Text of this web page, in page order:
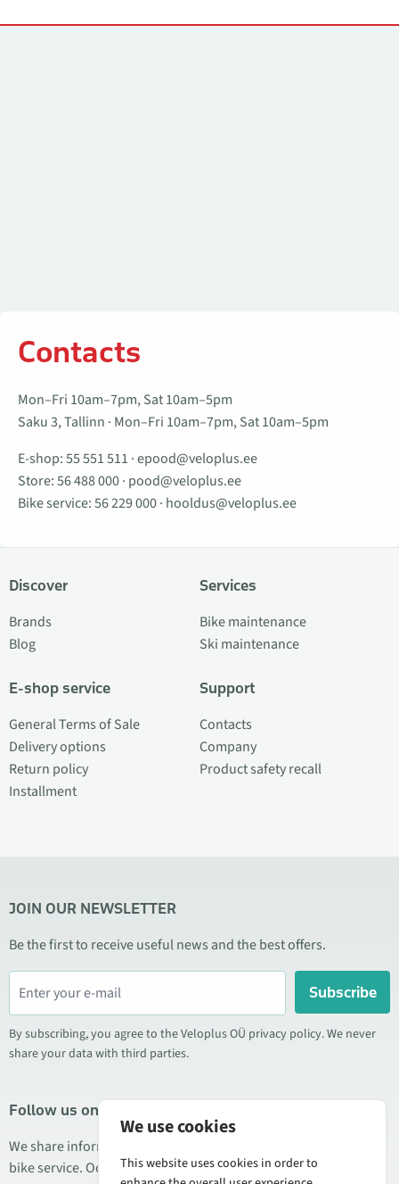
Contacts
Mon–Fri 10am–7pm, Sat 10am–5pm
Saku 3, Tallinn · Mon–Fri 10am–7pm, Sat 10am–5pm
E-shop:55 551 511 ·epood@veloplus.ee
Store:56 488 000· pood@veloplus.ee
Bike service:56 229 000· hooldus@veloplus.ee
Discover
Brands
Blog
E-shop service
General Terms of Sale
Delivery options
Return policy
Installment
Services
Bike maintenance
Ski maintenance
Support
Contacts
Company
Product safety recall
JOIN OUR NEWSLETTER
Be the first to receive useful news and the best offers.
Subscribe
By subscribing, you agree to the Veloplus OÜ privacy policy. We never
share your data with third parties.
Follow us on social media
We share information about special offers, new products, and
bike service. Occasionally we also publish product reviews.
We use cookies
This website uses cookies in order to